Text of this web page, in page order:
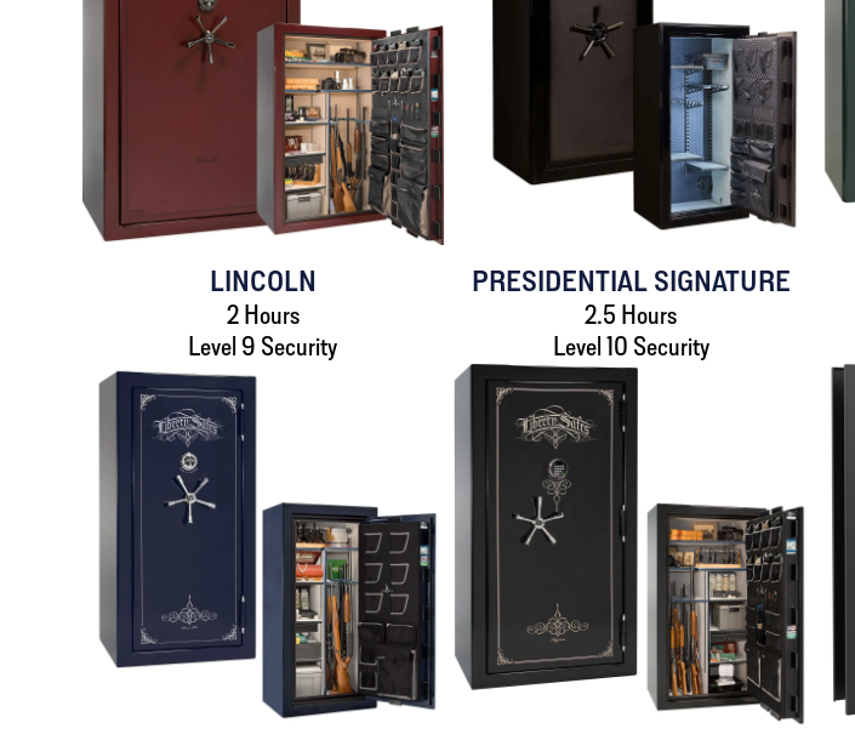
LINCOLN
2 Hours
Level 9 Security
PRESIDENTIAL SIGNATURE
2.5 Hours
Level 10 Security